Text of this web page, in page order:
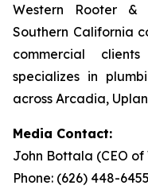
Western Rooter &
Southern California
commercial
specializes in
across Arcadia,
Media Contact:
John Bottala (CEO
Phone: (626) 448-6455